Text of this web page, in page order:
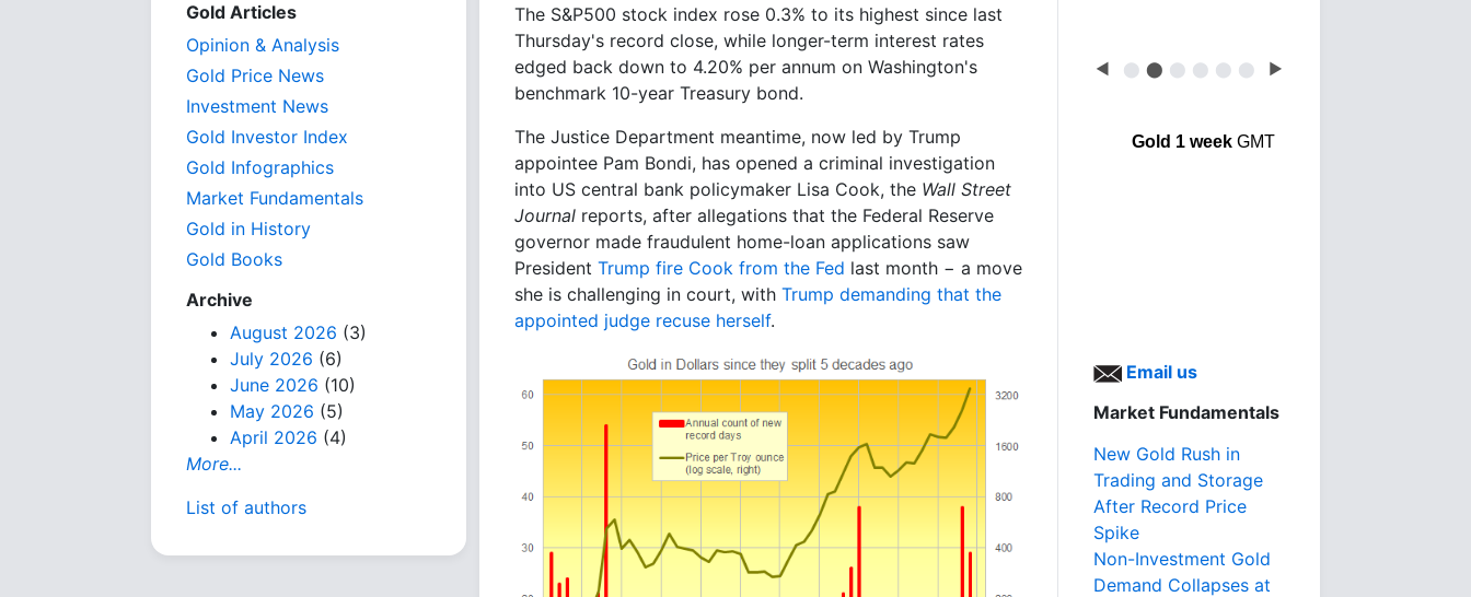
Gold Articles
Opinion & Analysis
Gold Price News
Investment News
Gold Investor Index
Gold Infographics
Market Fundamentals
Gold in History
Gold Books
Archive
August 2026 (3)
July 2026 (6)
June 2026 (10)
May 2026 (5)
April 2026 (4)
More...
List of authors
The S&P500 stock index rose 0.3% to its highest since last
Thursday's record close, while longer-term interest rates
edged back down to 4.20% per annum on Washington's
benchmark 10-year Treasury bond.
The Justice Department meantime, now led by Trump
appointee Pam Bondi, has opened a criminal investigation
into US central bank policymaker Lisa Cook, the Wall Street
Journal reports, after allegations that the Federal Reserve
governor made fraudulent home-loan applications saw
President Trump fire Cook from the Fed last month − a move
she is challenging in court, with Trump demanding that the
appointed judge recuse herself.
◀ ⬤ ⬤ ⬤ ⬤ ⬤ ⬤ ▶
Gold 1 weekGMT
Email us
Market Fundamentals
New Gold Rush in
Trading and Storage
After Record Price
Spike
Non-Investment Gold
Demand Collapses at